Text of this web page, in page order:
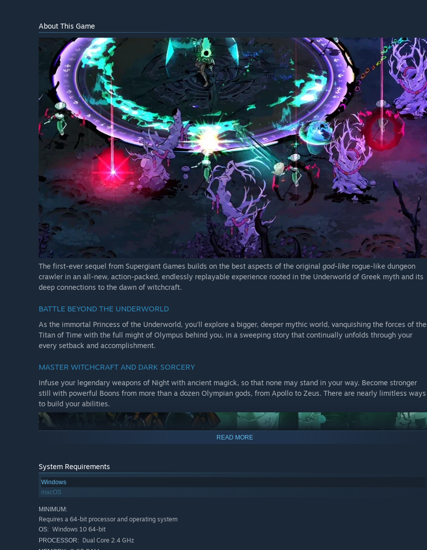
About This Game
The first-ever sequel from Supergiant Games builds on the best aspects of the original god-like rogue-like dungeon
crawler in an all-new, action-packed, endlessly replayable experience rooted in the Underworld of Greek myth and its
deep connections to the dawn of witchcraft.
BATTLE BEYOND THE UNDERWORLD
As the immortal Princess of the Underworld, you'll explore a bigger, deeper mythic world, vanquishing the forces of the
Titan of Time with the full might of Olympus behind you, in a sweeping story that continually unfolds through your
every setback and accomplishment.
MASTER WITCHCRAFT AND DARK SORCERY
Infuse your legendary weapons of Night with ancient magick, so that none may stand in your way. Become stronger
still with powerful Boons from more than a dozen Olympian gods, from Apollo to Zeus. There are nearly limitless ways
to build your abilities.
READ MORE
System Requirements
Windows
macOS
MINIMUM:
Requires a 64-bit processor and operating system
OS: Windows 10 64-bit
PROCESSOR: Dual Core 2.4 GHz